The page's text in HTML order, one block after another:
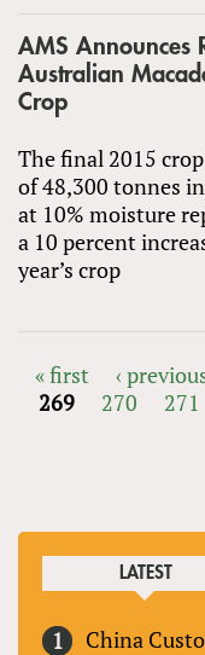
AMS Announces
Australian
Crop
The final 2015
of 48,300 tonnes
at 10% moisture
a 10 percent
year’s crop
PAGES
« first ‹
269
270 271
LATEST
China